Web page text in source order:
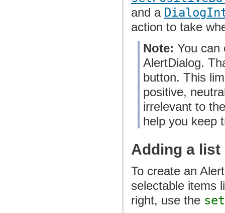
and a
action to take
Note: You can
AlertDialog.
button. This
positive,
irrelevant to
help you keep
Adding a list
To create an
selectable items
right, use the